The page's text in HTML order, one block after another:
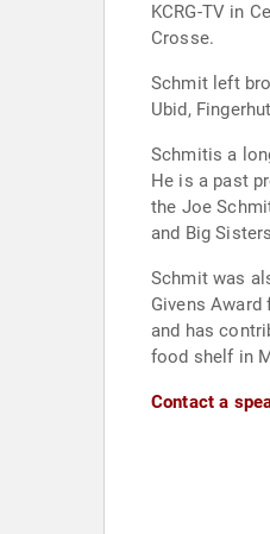
KCRG-TV in
Crosse.
Schmit left
Ubid,
Schmitis a
He is a past president
the Joe
and Big
Schmit was
Givens
and has
food shelf in
Contact a